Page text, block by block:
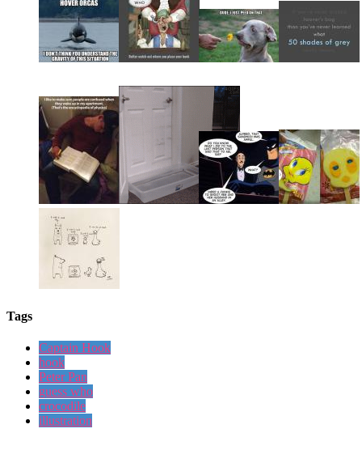
Tags
Captain Hook
hook
Peter Pan
guess who
crocodile
illustration